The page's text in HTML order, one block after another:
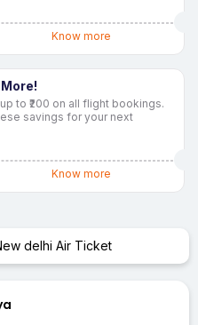
Know more
to ₹200 on all flight bookings.
savings for your next
Know more
delhi Air Ticket